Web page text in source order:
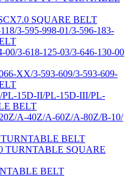
SQUARE BELT
3-595-998-01/3-596-183-
00/3-618-125-03/3-646-130-00
XX/3-593-609/3-593-609-
15D-II/PL-15D-III/PL-
BELT
A-40Z/A-60Z/A-80Z/B-10/
BELT
TURNTABLE SQUARE
BELT